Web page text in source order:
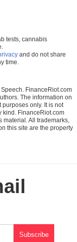
tests, cannabis
and do not share
time.
FinanceRiot.com
The information on
only. It is not
kind. FinanceRiot.com
All trademarks,
this site are the property